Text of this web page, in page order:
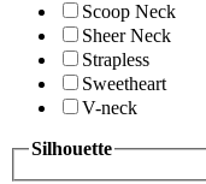
Scoop Neck
Sheer Neck
Strapless
Sweetheart
V-neck
Silhouette